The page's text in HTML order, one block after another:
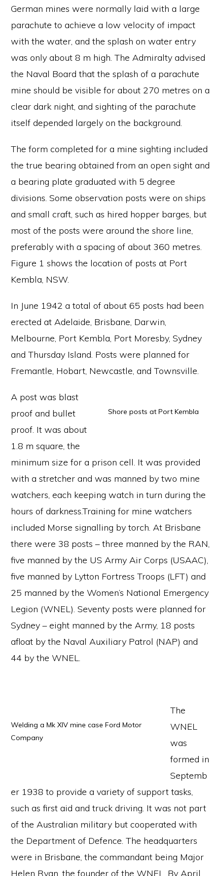
German mines were normally laid with a large
parachute to achieve a low velocity of impact
with the water, and the splash on water entry
was only about 8 m high. The Admiralty advised
the Naval Board that the splash of a parachute
mine should be visible for about 270 metres on a
clear dark night, and sighting of the parachute
itself depended largely on the background.
The form completed for a mine sighting included
the true bearing obtained from an open sight and
a bearing plate graduated with 5 degree
divisions. Some observation posts were on ships
and small craft, such as hired hopper barges, but
most of the posts were around the shore line,
preferably with a spacing of about 360 metres.
Figure 1 shows the location of posts at Port
Kembla, NSW.
In June 1942 a total of about 65 posts had been
erected at Adelaide, Brisbane, Darwin,
Melbourne, Port Kembla, Port Moresby, Sydney
and Thursday Island. Posts were planned for
Fremantle, Hobart, Newcastle, and Townsville.
Shore posts at Port Kembla
A post was blast
proof and bullet
proof. It was about
1.8 m square, the
minimum size for a prison cell. It was provided
with a stretcher and was manned by two mine
watchers, each keeping watch in turn during the
hours of darkness.Training for mine watchers
included Morse signalling by torch. At Brisbane
there were 38 posts – three manned by the RAN,
five manned by the US Army Air Corps (USAAC),
five manned by Lytton Fortress Troops (LFT) and
25 manned by the Women’s National Emergency
Legion (WNEL). Seventy posts were planned for
Sydney – eight manned by the Army, 18 posts
afloat by the Naval Auxiliary Patrol (NAP) and
44 by the WNEL.
Welding a Mk XIV mine case Ford Motor
Company
The
WNEL
was
formed in
Septemb
er 1938 to provide a variety of support tasks,
such as first aid and truck driving. It was not part
of the Australian military but cooperated with
the Department of Defence. The headquarters
were in Brisbane, the commandant being Major
Helen Ryan, the founder of the WNEL. By April